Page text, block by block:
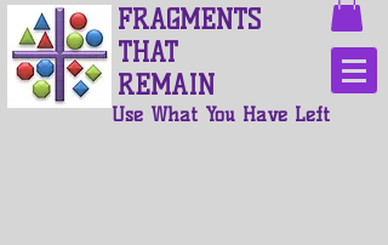
FRAGMENTS
THAT
REMAIN
Use What You Have Left